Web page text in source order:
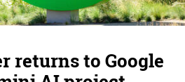
returns to Google